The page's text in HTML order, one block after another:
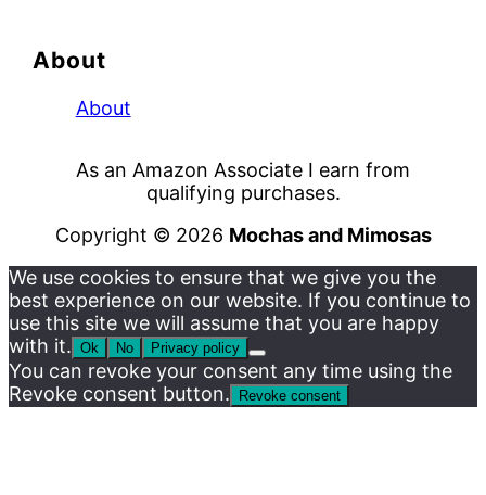
About
About
As an Amazon Associate I earn from
qualifying purchases.
Copyright © 2026 Mochas and Mimosas
We use cookies to ensure that we give you the
best experience on our website. If you continue to
use this site we will assume that you are happy
with it. Ok No Privacy policy
You can revoke your consent any time using the
Revoke consent button.
Revoke consent